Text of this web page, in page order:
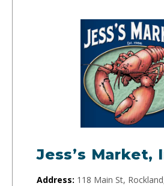
Jess’s Market,
Address: 118 Main St,